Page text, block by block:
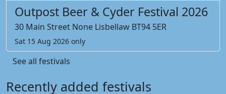
Outpost Beer & Cyder Festival 2026
30 Main Street None Lisbellaw BT94 5ER
Sat 15 Aug 2026 only
See all festivals
Recently added festivals